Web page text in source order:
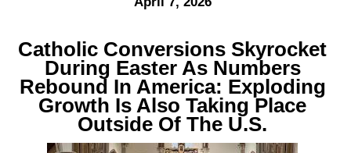
Catholic Conversions Skyrocket
During Easter As Numbers
Rebound In America: Exploding
Growth Is Also Taking Place
Outside Of The U.S.